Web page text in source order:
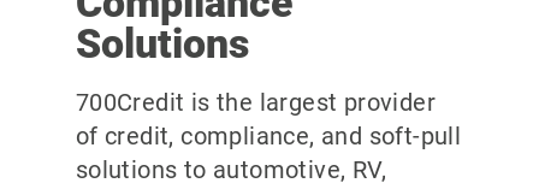
Solutions
700Credit is the largest provider
of credit, compliance, and soft-pull
solutions to automotive, RV,